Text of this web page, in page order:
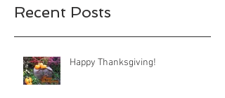
Recent Posts
Happy Thanksgiving!